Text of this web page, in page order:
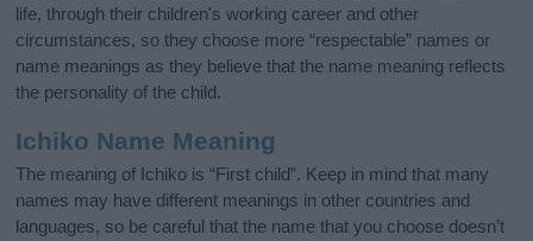
life, through their children's working career and other
circumstances, so they choose more “respectable” names or
name meanings as they believe that the name meaning reflects
the personality of the child.
Ichiko Name Meaning
The meaning of Ichiko is “First child”. Keep in mind that many
names may have different meanings in other countries and
languages, so be careful that the name that you choose doesn’t